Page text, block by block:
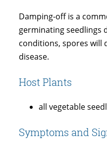
Damping-off is a
germinating seedlings
conditions, spores will
disease.
Host Plants
all vegetable
Symptoms and